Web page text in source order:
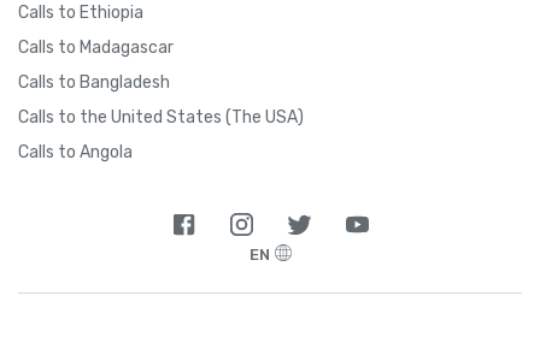
Calls to Ethiopia
Calls to Madagascar
Calls to Bangladesh
Calls to the United States (The USA)
Calls to Angola
EN